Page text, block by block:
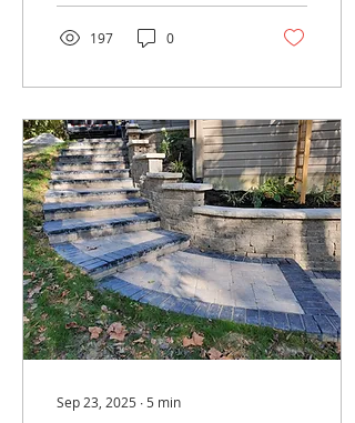
Designing an outdoor
living space is one of the
most exciting
Whether you’re dreaming
of a paver patio for
summer dinners, a
fiberglass pool for the
kids, or a full resort-style
backyard, the
possibilities are endless.
But here’s the challenge
most homeowners face:
👉 “I have no idea what
this is supposed to...
197 0
Sep 23, 2025 ∙ 5 min